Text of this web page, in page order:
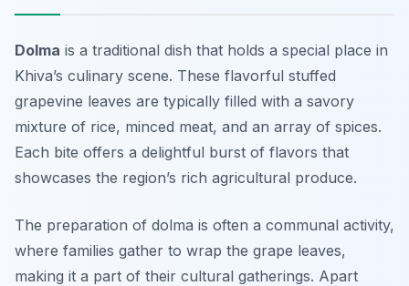
Dolma is a traditional dish that holds a special place in
Khiva’s culinary scene. These flavorful stuffed
grapevine leaves are typically filled with a savory
mixture of rice, minced meat, and an array of spices.
Each bite offers a delightful burst of flavors that
showcases the region’s rich agricultural produce.
The preparation of dolma is often a communal activity,
where families gather to wrap the grape leaves,
making it a part of their cultural gatherings. Apart